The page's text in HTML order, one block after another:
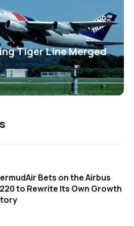
Tiger Line Merged
Bets on the Airbus
to Rewrite Its Own Growth